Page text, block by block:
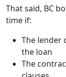
That said, BC
time if:
The lender
the loan
The